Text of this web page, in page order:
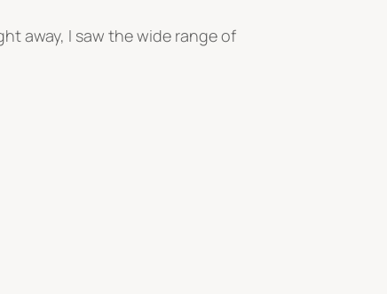
away, I saw the wide range of